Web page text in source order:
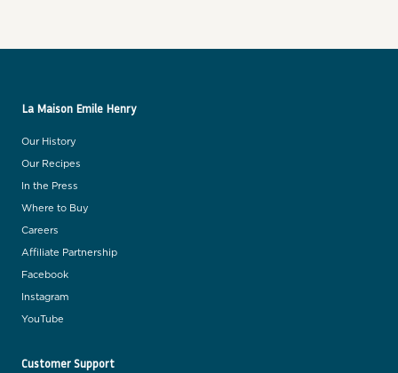
La Maison Emile Henry
Our History
Our Recipes
In the Press
Where to Buy
Careers
Affiliate Partnership
Facebook
Instagram
YouTube
Customer Support